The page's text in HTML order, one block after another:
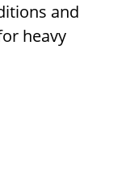
and
heavy